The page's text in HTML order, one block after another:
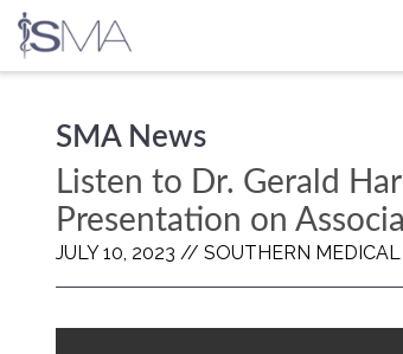
content
SMA News
Listen to Dr. Gerald
Presentation on
JULY 10, 2023 // SOUTHERN